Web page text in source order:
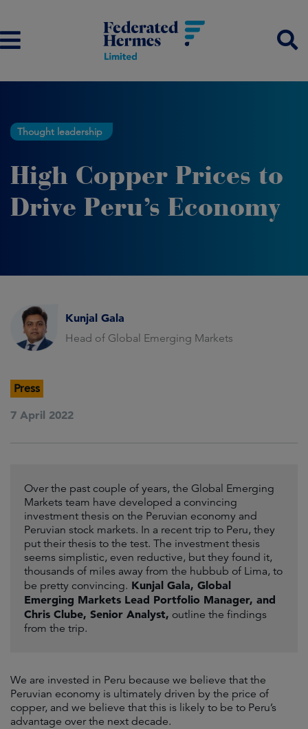
Thought leadership
High Copper Prices to
Drive Peru’s Economy
Kunjal Gala
Head of Global Emerging Markets
Press
7 April 2022
Over the past couple of years, the Global Emerging
Markets team have developed a convincing
investment thesis on the Peruvian economy and
Peruvian stock markets. In a recent trip to Peru, they
put their thesis to the test. The investment thesis
seems simplistic, even reductive, but they found it,
thousands of miles away from the hubbub of Lima, to
be pretty convincing. Kunjal Gala, Global
Emerging Markets Lead Portfolio Manager, and
Chris Clube, Senior Analyst, outline the findings
from the trip.
We are invested in Peru because we believe that the
Peruvian economy is ultimately driven by the price of
copper, and we believe that this is likely to be to Peru’s
advantage over the next decade.